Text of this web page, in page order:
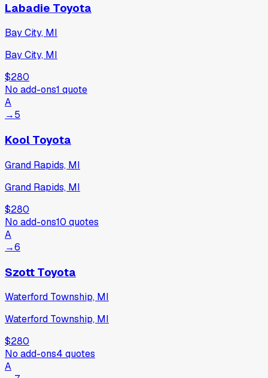
Labadie Toyota
Bay City, MI
Bay City, MI
$280
No add-ons1 quote
A
→5
Kool Toyota
Grand Rapids, MI
Grand Rapids, MI
$280
No add-ons10 quotes
A
→6
Szott Toyota
Waterford Township, MI
Waterford Township, MI
$280
No add-ons4 quotes
A